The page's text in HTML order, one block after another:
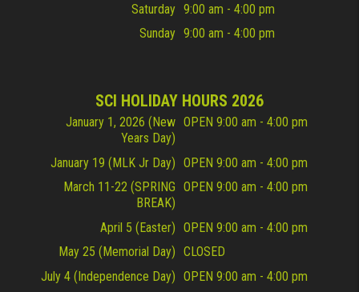
Saturday 9:00 am - 4:00 pm
Sunday 9:00 am - 4:00 pm
SCI HOLIDAY HOURS 2026
January 1, 2026 (New
Years Day)
OPEN 9:00 am - 4:00 pm
January 19 (MLK Jr Day) OPEN 9:00 am - 4:00 pm
March 11-22 (SPRING
BREAK)
OPEN 9:00 am - 4:00 pm
April 5 (Easter) OPEN 9:00 am - 4:00 pm
May 25 (Memorial Day) CLOSED
July 4 (Independence Day) OPEN 9:00 am - 4:00 pm